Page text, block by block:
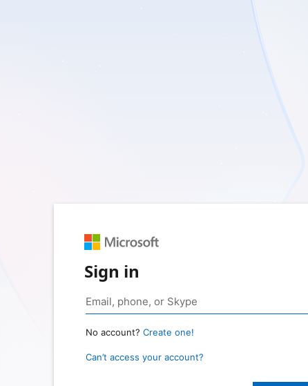
Sign in
No account? Create one!
Can’t access your account?